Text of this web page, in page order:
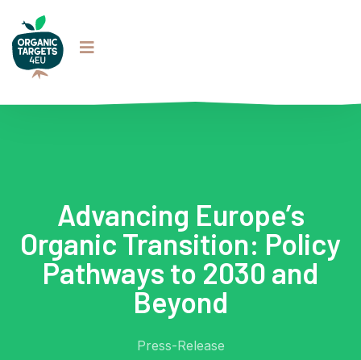
Advancing Europe’s
Organic Transition: Policy
Pathways to 2030 and
Beyond
Press-Release